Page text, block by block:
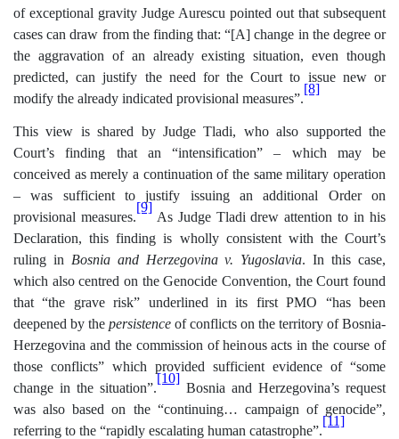
of exceptional gravity Judge Aurescu pointed out that subsequent
cases can draw from the finding that: “[A] change in the degree or
the aggravation of an already existing situation, even though
predicted, can justify the need for the Court to issue new or
modify the already indicated provisional measures”.
[8]
This view is shared by Judge Tladi, who also supported the
Court’s finding that an “intensification” – which may be
conceived as merely a continuation of the same military operation
– was sufficient to justify issuing an additional Order on
provisional measures.
[9]
As Judge Tladi drew attention to in his
Declaration, this finding is wholly consistent with the Court’s
ruling inBosnia and Herzegovina v. Yugoslavia. In this case,
which also centred on the Genocide Convention, the Court found
that “the grave risk” underlined in its first PMO “has been
deepened by thepersistenceof conflicts on the territory of Bosnia-
Herzegovina and the commission of heinous acts in the course of
those conflicts” which provided sufficient evidence of “some
change in the situation”.
[10]
Bosnia and Herzegovina’s request
was also based on the “continuing… campaign of genocide”,
referring to the “rapidly escalating human catastrophe”.
[11]